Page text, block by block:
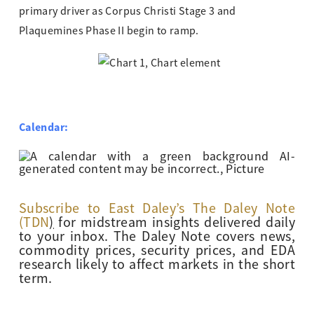
primary driver as Corpus Christi Stage 3 and
Plaquemines Phase II begin to ramp.
Calendar:
Subscribe to East Daley’s The Daley Note
(TDN) for midstream insights delivered daily
to your inbox. The Daley Note covers news,
commodity prices, security prices, and EDA
research likely to affect markets in the short
term.